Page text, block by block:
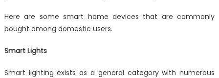
Here are some smart home devices that are commonly
bought among domestic users.
Smart Lights
Smart lighting exists as a general category with numerous